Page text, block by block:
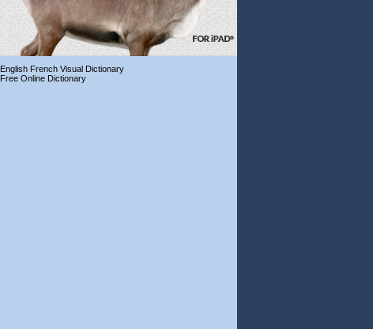
English French Visual Dictionary
Free Online Dictionary